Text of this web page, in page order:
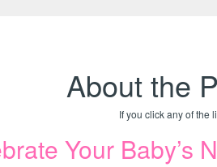
About the
If you click any of the
Your Baby’s